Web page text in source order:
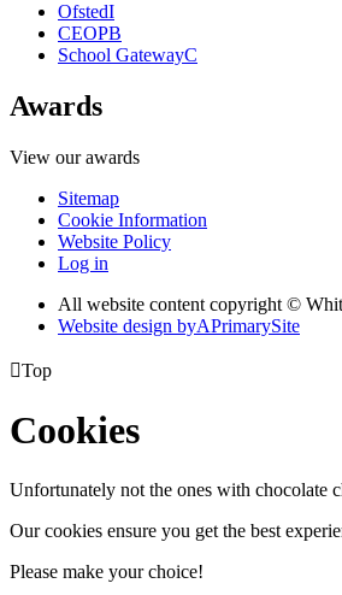
OfstedI
CEOPB
School GatewayC
Awards
View our awards
Sitemap
Cookie Information
Website Policy
Log in
All website content copyright ©
Website design byAPrimarySite
Top
Cookies
Unfortunately not the ones with chocolate
Our cookies ensure you get the best
Please make your choice!